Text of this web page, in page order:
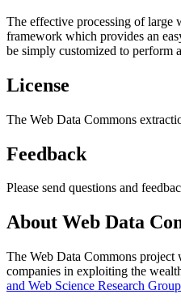
The effective processing of large
framework which provides an
be simply customized to perform
License
The Web Data Commons
Feedback
Please send questions and
About Web Data
The Web Data Commons project
companies in exploiting the
and Web Science Research Group